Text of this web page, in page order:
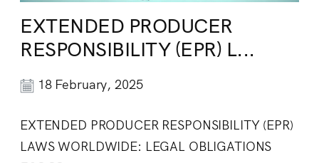
EXTENDED PRODUCER
RESPONSIBILITY (EPR) L...
18 February, 2025
EXTENDED PRODUCER RESPONSIBILITY (EPR)
LAWS WORLDWIDE: LEGAL OBLIGATIONS